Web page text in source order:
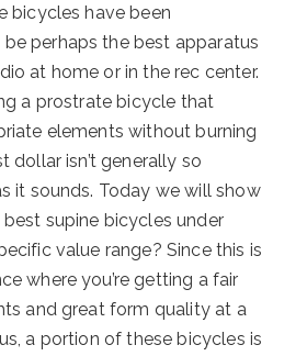
bicycles have been
perhaps the best apparatus
at home or in the rec center.
a prostrate bicycle that
elements without burning
dollar isn’t generally so
it sounds. Today we will show
supine bicycles under
value range? Since this is
where you’re getting a fair
and great form quality at a
a portion of these bicycles is